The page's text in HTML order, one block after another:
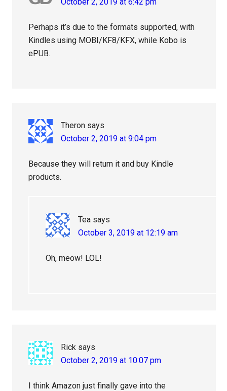
Perhaps it’s due to the formats supported, with
Kindles using MOBI/KF8/KFX, while Kobo is
ePUB.
Theron says
October 2, 2019 at 9:04 pm
Because they will return it and buy Kindle
products.
Tea says
October 3, 2019 at 12:19 am
Oh, meow! LOL!
Rick says
October 2, 2019 at 10:07 pm
I think Amazon just finally gave into the